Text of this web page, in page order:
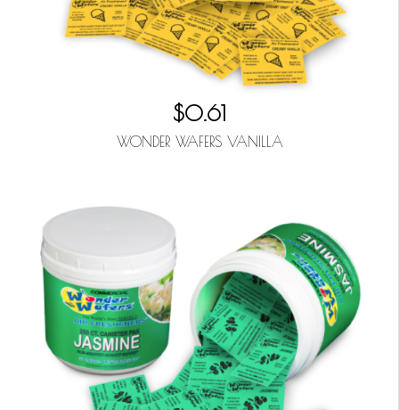
$0.61
WONDER WAFERS VANILLA